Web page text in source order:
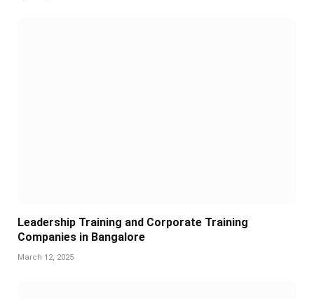
Leadership Training and Corporate Training
Companies in Bangalore
March 12, 2025